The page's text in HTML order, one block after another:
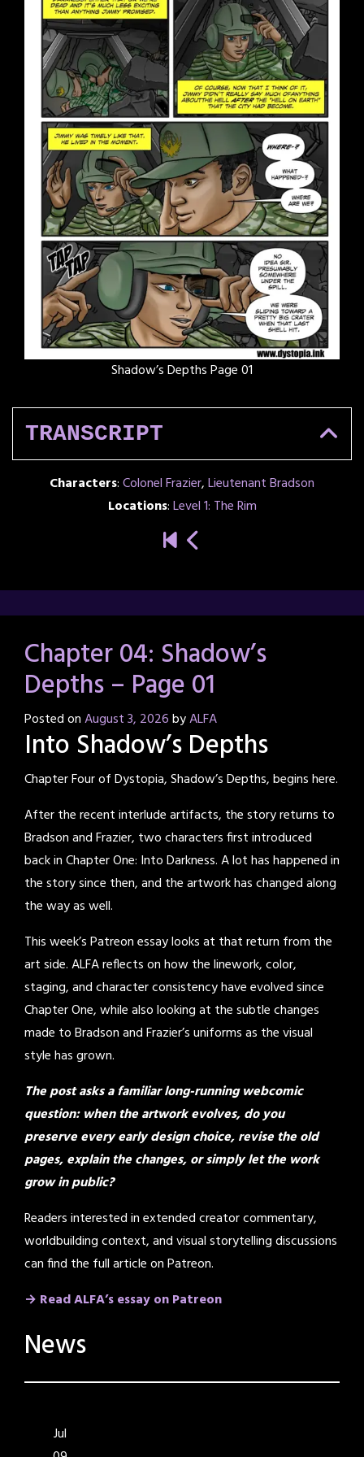
Shadow’s Depths Page 01
TRANSCRIPT
Characters:Colonel Frazier,Lieutenant Bradson
Locations:Level 1: The Rim
Chapter 04: Shadow’s
Depths – Page 01
Posted onAugust 3, 2026byALFA
Into Shadow’s Depths
Chapter Four of Dystopia, Shadow’s Depths, begins here.
After the recent interlude artifacts, the story returns to
Bradson and Frazier, two characters first introduced
back in Chapter One: Into Darkness. A lot has happened in
the story since then, and the artwork has changed along
the way as well.
This week’s Patreon essay looks at that return from the
art side. ALFA reflects on how the linework, color,
staging, and character consistency have evolved since
Chapter One, while also looking at the subtle changes
made to Bradson and Frazier’s uniforms as the visual
style has grown.
The post asks a familiar long-running webcomic
question: when the artwork evolves, do you
preserve every early design choice, revise the old
pages, explain the changes, or simply let the work
grow in public?
Readers interested in extended creator commentary,
worldbuilding context, and visual storytelling discussions
can find the full article on Patreon.
→ Read ALFA’s essay on Patreon
News
Jul